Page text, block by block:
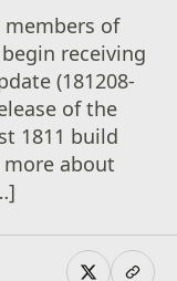
members of
receiving
(181208-
of the
1811 build
more about